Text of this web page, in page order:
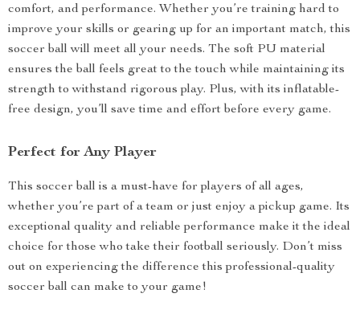
comfort, and performance. Whether you’re training hard to
improve your skills or gearing up for an important match, this
soccer ball will meet all your needs. The soft PU material
ensures the ball feels great to the touch while maintaining its
strength to withstand rigorous play. Plus, with its inflatable-
free design, you’ll save time and effort before every game.
Perfect for Any Player
This soccer ball is a must-have for players of all ages,
whether you’re part of a team or just enjoy a pickup game. Its
exceptional quality and reliable performance make it the ideal
choice for those who take their football seriously. Don’t miss
out on experiencing the difference this professional-quality
soccer ball can make to your game!